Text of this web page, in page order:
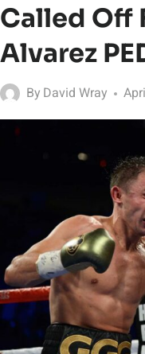
Called Off
Alvarez
By David Wray